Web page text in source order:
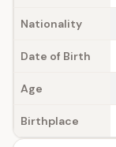
Nationality
Date of Birth
Age
Birthplace